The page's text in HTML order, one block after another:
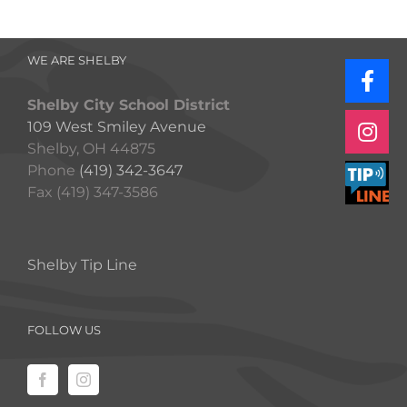
WE ARE SHELBY
Shelby City School District
109 West Smiley Avenue
Shelby, OH 44875
Phone (419) 342-3647
Fax (419) 347-3586
Shelby Tip Line
FOLLOW US